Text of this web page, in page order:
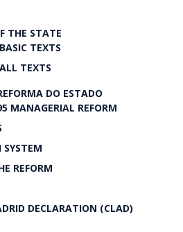
THE STATE
TEXTS
TEXTS
DO ESTADO
MANAGERIAL REFORM
SYSTEM
REFORM
DECLARATION (CLAD)